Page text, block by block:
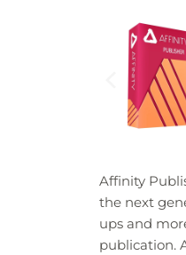
Affinity
the next
ups and
publication.